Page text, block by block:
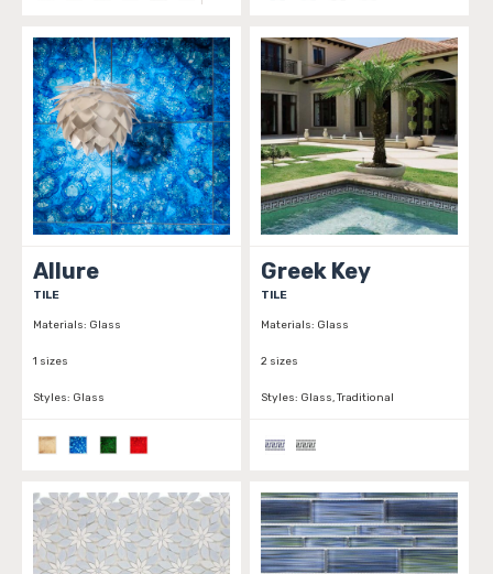
Allure
TILE
Materials: Glass
1 sizes
Styles: Glass
Greek Key
TILE
Materials: Glass
2 sizes
Styles: Glass, Traditional